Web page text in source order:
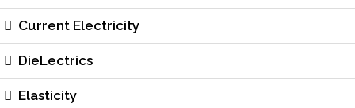
Current Electricity
DieLectrics
Elasticity